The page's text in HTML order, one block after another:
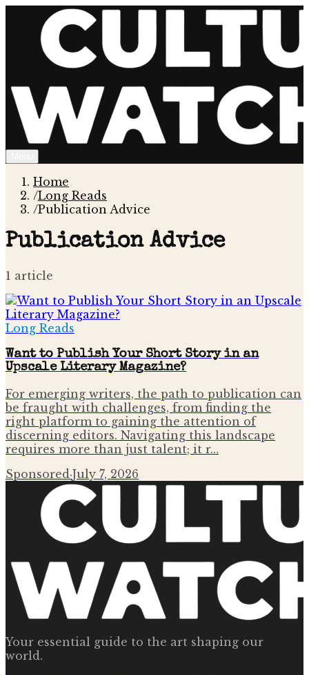
Home
/Long Reads
/Publication Advice
Publication Advice
1 article
Long Reads
Want to Publish Your Short Story in an
Upscale Literary Magazine?
For emerging writers, the path to publication can
be fraught with challenges, from finding the
right platform to gaining the attention of
discerning editors. Navigating this landscape
requires more than just talent; it r…
Sponsored·July 7, 2026
Your essential guide to the art shaping our
world.